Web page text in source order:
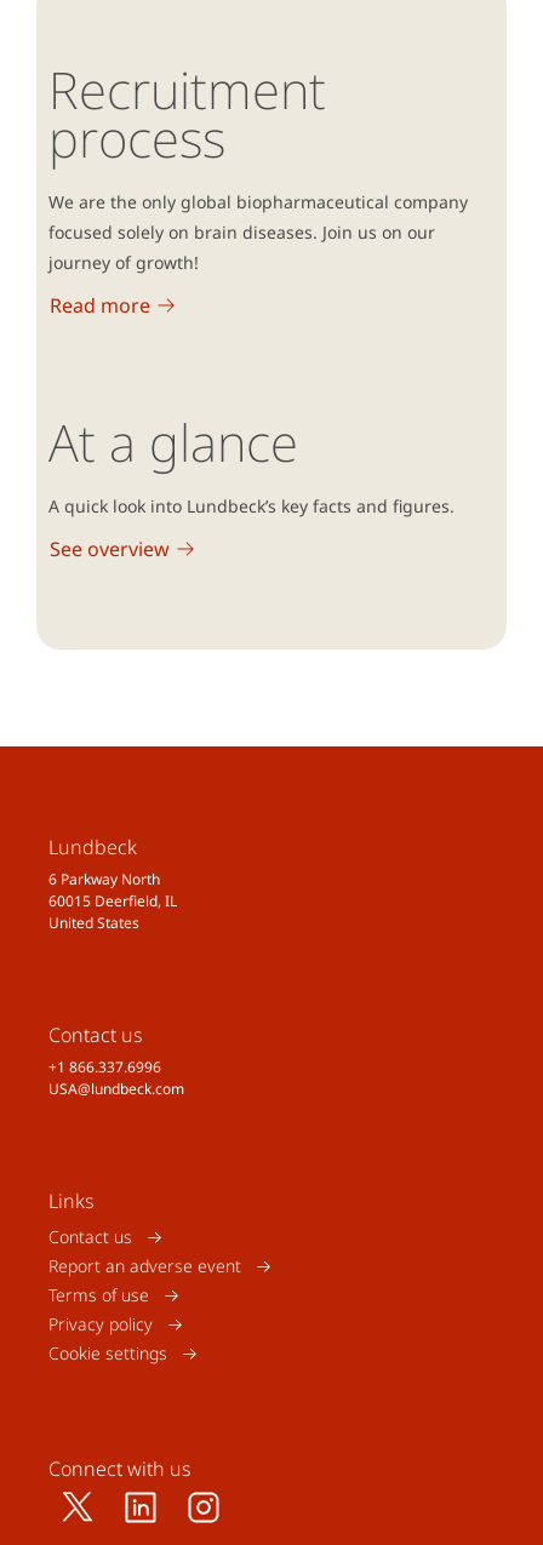
Recruitment
process
We are the only global biopharmaceutical company
focused solely on brain diseases. Join us on our
journey of growth!
Read more
At a glance
A quick look into Lundbeck’s key facts and figures.
See overview
Lundbeck
6 Parkway North
60015 Deerfield, IL
United States
Contact us
+1 866.337.6996
USA@lundbeck.com
Links
Contact us
Report an adverse event
Terms of use
Privacy policy
Cookie settings
Connect with us